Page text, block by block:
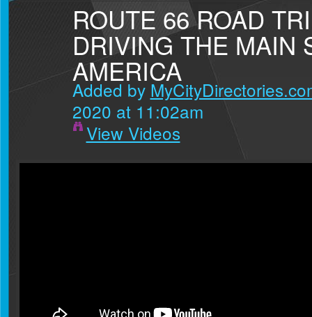
ROUTE 66 ROAD
DRIVING THE MAIN
AMERICA
Added by
2020 at 11:02am
View Videos